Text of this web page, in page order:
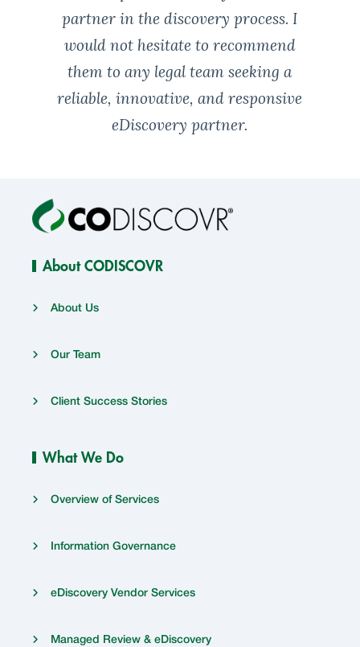
partner in the discovery process. I
would not hesitate to recommend
them to any legal team seeking a
reliable, innovative, and responsive
eDiscovery partner.
About CODISCOVR
About Us
Our Team
Client Success Stories
What We Do
Overview of Services
Information Governance
eDiscovery Vendor Services
Managed Review & eDiscovery